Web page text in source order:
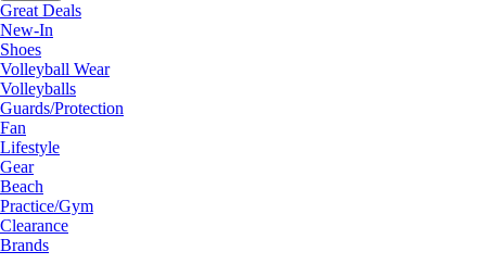
Great Deals
New-In
Shoes
Volleyball Wear
Volleyballs
Guards/Protection
Fan
Lifestyle
Gear
Beach
Practice/Gym
Clearance
Brands